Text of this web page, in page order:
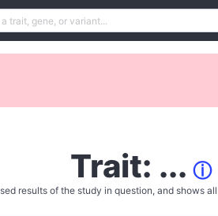
Trait: ... ⓘ
results of the study in question, and shows